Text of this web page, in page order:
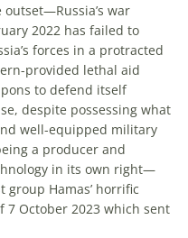
war
2022 has failed to
forces in a protracted
provided lethal aid
to defend itself
despite possessing what
well-equipped military
a producer and
in its own right—
Hamas’ horrific
October 2023 which sent